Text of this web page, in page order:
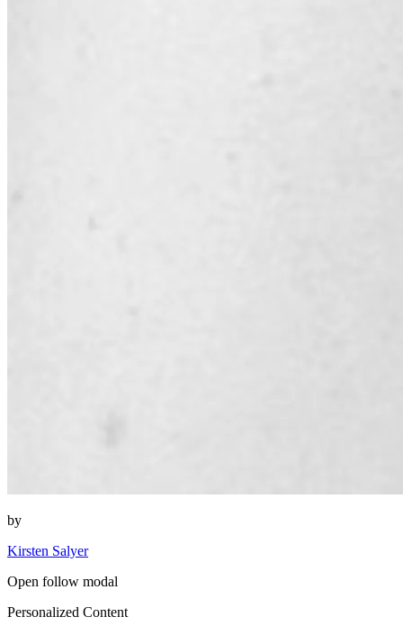
by
Kirsten Salyer
Open follow modal
Personalized Content